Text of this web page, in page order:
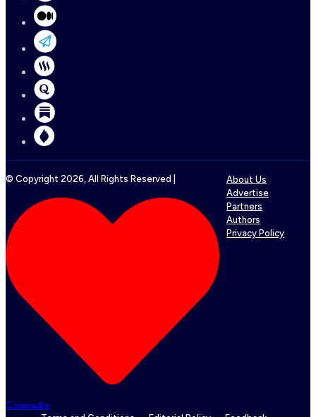
© Copyright 2026 , All Rights Reserved |
Coinpedia
About Us
Advertise
Partners
Authors
Privacy Policy